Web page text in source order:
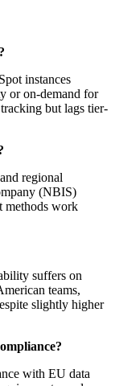
instances
or on-demand for
but lags tier-
regional
(NBIS)
methods work
suffers on
teams,
slightly higher
with EU data